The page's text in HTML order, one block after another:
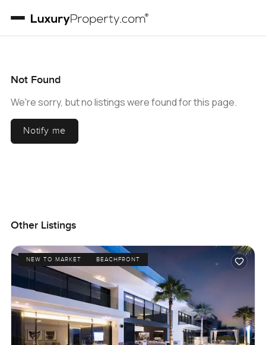
Not Found
We're sorry, but no listings were found for this page.
Notify me
Other Listings
NEW TO MARKET BEACHFRONT